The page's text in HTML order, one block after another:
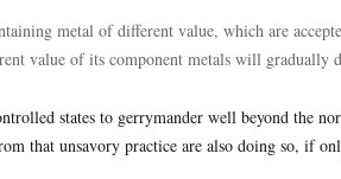
metal of different value, which are
value of its component metals will gradually
states to gerrymander well beyond the
that unsavory practice are also doing so, if